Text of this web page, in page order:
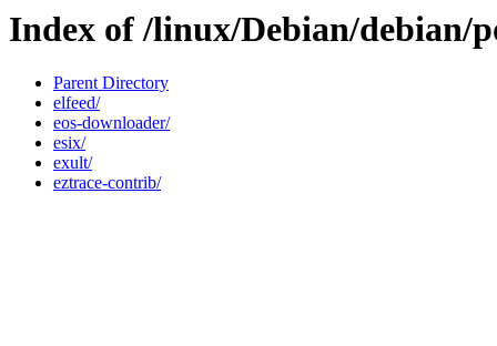
Index of /linux/Debian/debian/
Parent Directory
elfeed/
eos-downloader/
esix/
exult/
eztrace-contrib/